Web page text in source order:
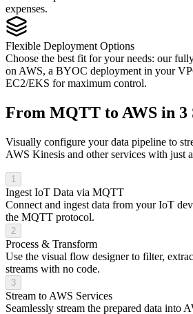
expenses.
Flexible Deployment Options
Choose the best fit for your needs: our
on AWS, a BYOC deployment in your
EC2/EKS for maximum control.
From MQTT to AWS in 3
Visually configure your data pipeline to
AWS Kinesis and other services with just
1
Ingest IoT Data via MQTT
Connect and ingest data from your IoT
the MQTT protocol.
2
Process & Transform
Use the visual flow designer to filter,
streams with no code.
3
Stream to AWS Services
Seamlessly stream the prepared data into